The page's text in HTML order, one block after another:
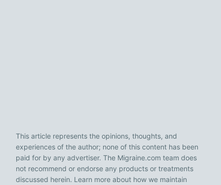
This article represents the opinions, thoughts, and
experiences of the author; none of this content has been
paid for by any advertiser. The Migraine.com team does
not recommend or endorse any products or treatments
discussed herein. Learn more about how we maintain